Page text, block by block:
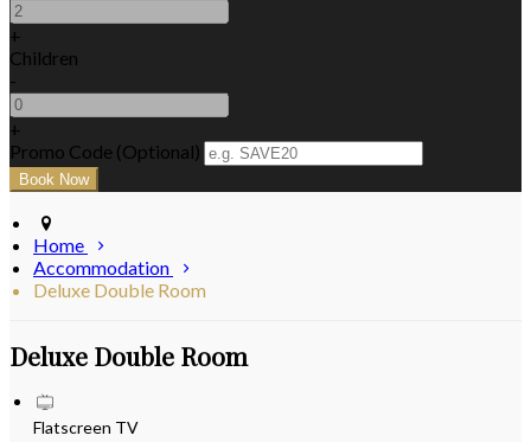
+
Children
-
+
Promo Code (Optional)
Home
Accommodation
Deluxe Double Room
Deluxe Double Room
Flatscreen TV